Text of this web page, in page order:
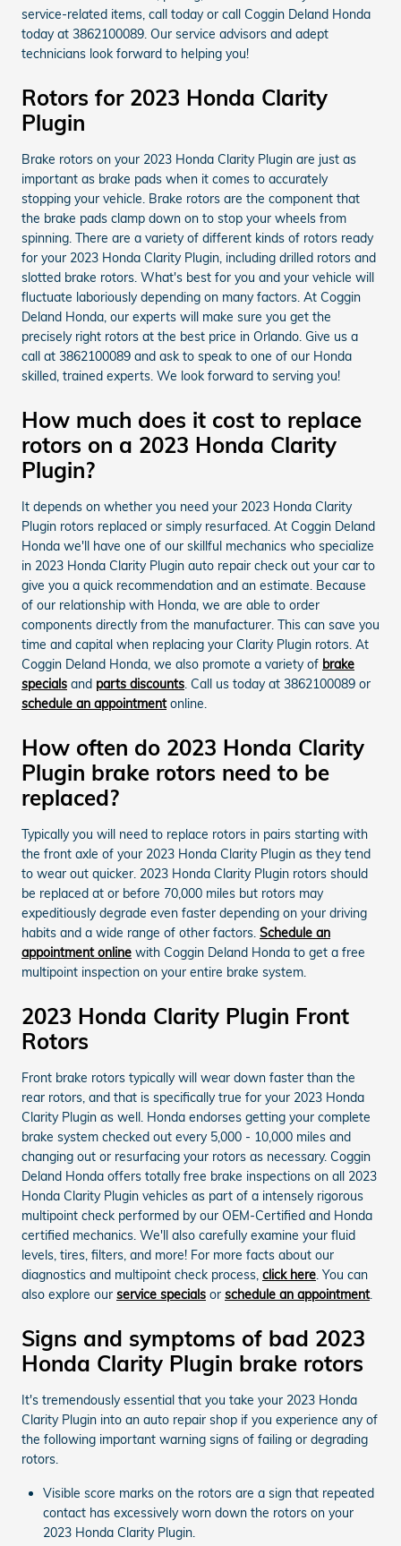
service-related items, call today or call Coggin Deland Honda
today at 3862100089. Our service advisors and adept
technicians look forward to helping you!
Rotors for 2023 Honda Clarity
Plugin
Brake rotors on your 2023 Honda Clarity Plugin are just as
important as brake pads when it comes to accurately
stopping your vehicle. Brake rotors are the component that
the brake pads clamp down on to stop your wheels from
spinning. There are a variety of different kinds of rotors ready
for your 2023 Honda Clarity Plugin, including drilled rotors and
slotted brake rotors. What's best for you and your vehicle will
fluctuate laboriously depending on many factors. At Coggin
Deland Honda, our experts will make sure you get the
precisely right rotors at the best price in Orlando. Give us a
call at 3862100089 and ask to speak to one of our Honda
skilled, trained experts. We look forward to serving you!
How much does it cost to replace
rotors on a 2023 Honda Clarity
Plugin?
It depends on whether you need your 2023 Honda Clarity
Plugin rotors replaced or simply resurfaced. At Coggin Deland
Honda we'll have one of our skillful mechanics who specialize
in 2023 Honda Clarity Plugin auto repair check out your car to
give you a quick recommendation and an estimate. Because
of our relationship with Honda, we are able to order
components directly from the manufacturer. This can save you
time and capital when replacing your Clarity Plugin rotors. At
Coggin Deland Honda, we also promote a variety of brake
specials and parts discounts. Call us today at 3862100089 or
schedule an appointmentonline.
How often do 2023 Honda Clarity
Plugin brake rotors need to be
replaced?
Typically you will need to replace rotors in pairs starting with
the front axle of your 2023 Honda Clarity Plugin as they tend
to wear out quicker. 2023 Honda Clarity Plugin rotors should
be replaced at or before 70,000 miles but rotors may
expeditiously degrade even faster depending on your driving
habits and a wide range of other factors. Schedule an
appointment online with Coggin Deland Honda to get a free
multipoint inspection on your entire brake system.
2023 Honda Clarity Plugin Front
Rotors
Front brake rotors typically will wear down faster than the
rear rotors, and that is specifically true for your 2023 Honda
Clarity Plugin as well. Honda endorses getting your complete
brake system checked out every 5,000 - 10,000 miles and
changing out or resurfacing your rotors as necessary. Coggin
Deland Honda offers totally free brake inspections on all 2023
Honda Clarity Plugin vehicles as part of a intensely rigorous
multipoint check performed by our OEM-Certified and Honda
certified mechanics. We'll also carefully examine your fluid
levels, tires, filters, and more! For more facts about our
diagnostics and multipoint check process, click here. You can
also explore our service specials or schedule an appointment.
Signs and symptoms of bad 2023
Honda Clarity Plugin brake rotors
It's tremendously essential that you take your 2023 Honda
Clarity Plugin into an auto repair shop if you experience any of
the following important warning signs of failing or degrading
rotors.
Visible score marks on the rotors are a sign that repeated
contact has excessively worn down the rotors on your
2023 Honda Clarity Plugin.